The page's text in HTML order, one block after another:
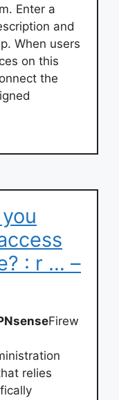
Enter a
and
When users
on this
the
: r … –
Firew
relies